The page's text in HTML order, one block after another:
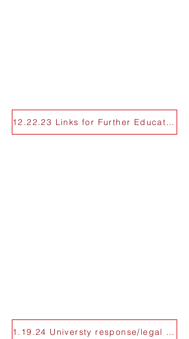
12.22.23 Links for Further Education
1.19.24 Universty response/legal support